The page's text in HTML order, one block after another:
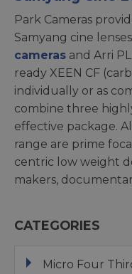
Park Cameras
Samyang cine
cameras and Arri
ready XEEN CF
individually or as
combine three
effective package.
range are prime
centric low weight
makers,
CATEGORIES
Micro Four